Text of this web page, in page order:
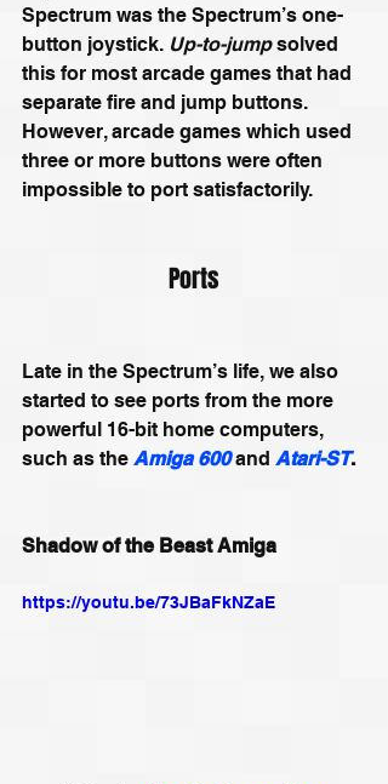
Spectrum was the Spectrum’s one-
button joystick. Up-to-jump solved
this for most arcade games that had
separate fire and jump buttons.
However, arcade games which used
three or more buttons were often
impossible to port satisfactorily.
Ports
Late in the Spectrum’s life, we also
started to see ports from the more
powerful 16-bit home computers,
such as the Amiga 600 and Atari-ST.
Shadow of the Beast Amiga
https://youtu.be/73JBaFkNZaE